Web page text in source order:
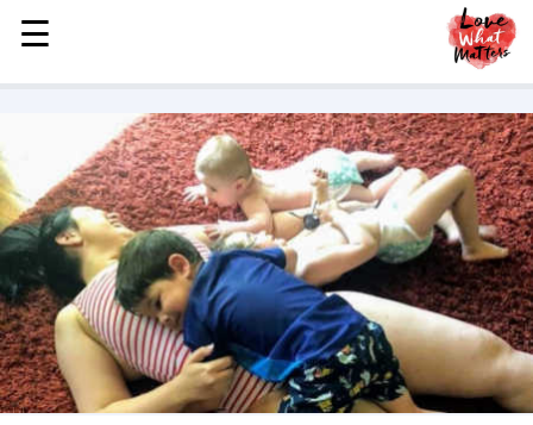
MENU
STORIES
KINDNESS
LOVE
FAMILY
CHILDREN
HEALTH & WELLNESS
TRAUMA HEALING
GRIEF
☰
☰